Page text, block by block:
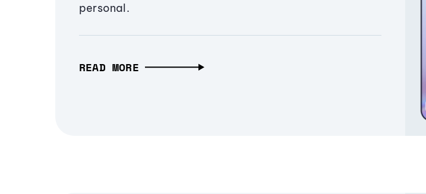
personal.
READ MORE